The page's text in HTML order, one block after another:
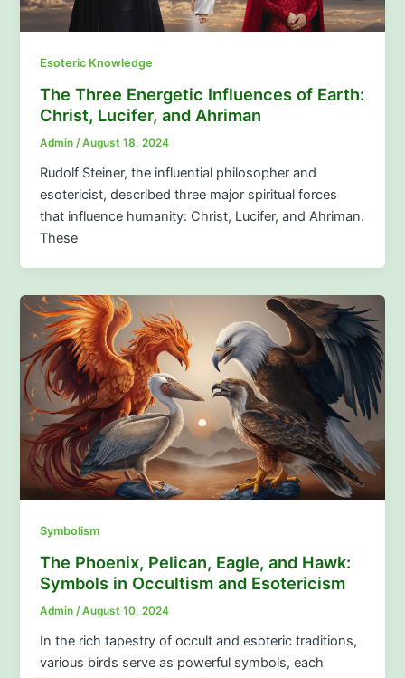
Esoteric Knowledge
The Three Energetic Influences of Earth:
Christ, Lucifer, and Ahriman
Admin /August 18, 2024
Rudolf Steiner, the influential philosopher and
esotericist, described three major spiritual forces
that influence humanity: Christ, Lucifer, and Ahriman.
These
Symbolism
The Phoenix, Pelican, Eagle, and Hawk:
Symbols in Occultism and Esotericism
Admin /August 10, 2024
In the rich tapestry of occult and esoteric traditions,
various birds serve as powerful symbols, each